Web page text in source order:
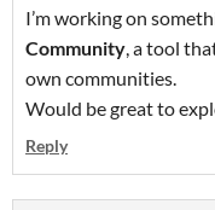
I’m working on
Community, a tool
own communities.
Would be great to
Reply